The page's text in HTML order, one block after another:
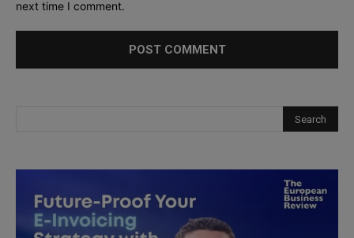
next time I comment.